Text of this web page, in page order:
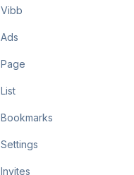
Vibb
Ads
Page
List
Bookmarks
Settings
Invites